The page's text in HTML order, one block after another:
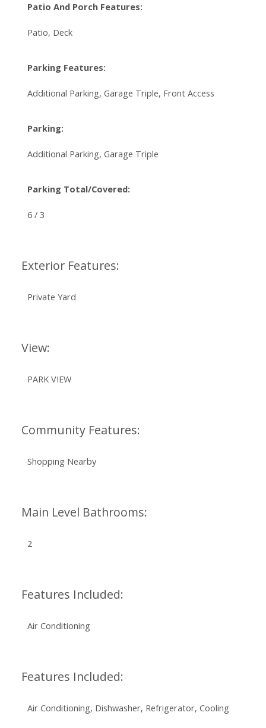
Patio And Porch Features:
Patio, Deck
Parking Features:
Additional Parking, Garage Triple, Front Access
Parking:
Additional Parking, Garage Triple
Parking Total/Covered:
6 / 3
Exterior Features:
Private Yard
View:
PARK VIEW
Community Features:
Shopping Nearby
Main Level Bathrooms:
2
Features Included:
Air Conditioning
Features Included:
Air Conditioning, Dishwasher, Refrigerator, Cooling